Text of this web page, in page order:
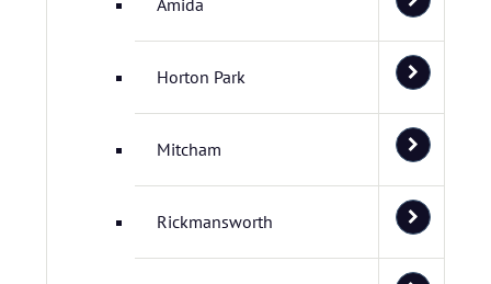
Amida
Horton Park
Mitcham
Rickmansworth